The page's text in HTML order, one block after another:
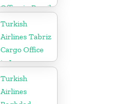
Office in Brazil
Turkish
Airlines Tabriz
Cargo Office
in Iran
Turkish
Airlines